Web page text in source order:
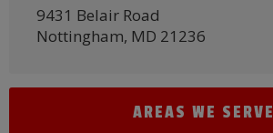
9431 Belair Road
Nottingham, MD 21236
AREAS WE SERVE